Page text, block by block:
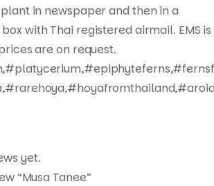
in newspaper and then in a
with Thai registered airmail. EMS is
are on request.
yet.
“Musa Tanee”